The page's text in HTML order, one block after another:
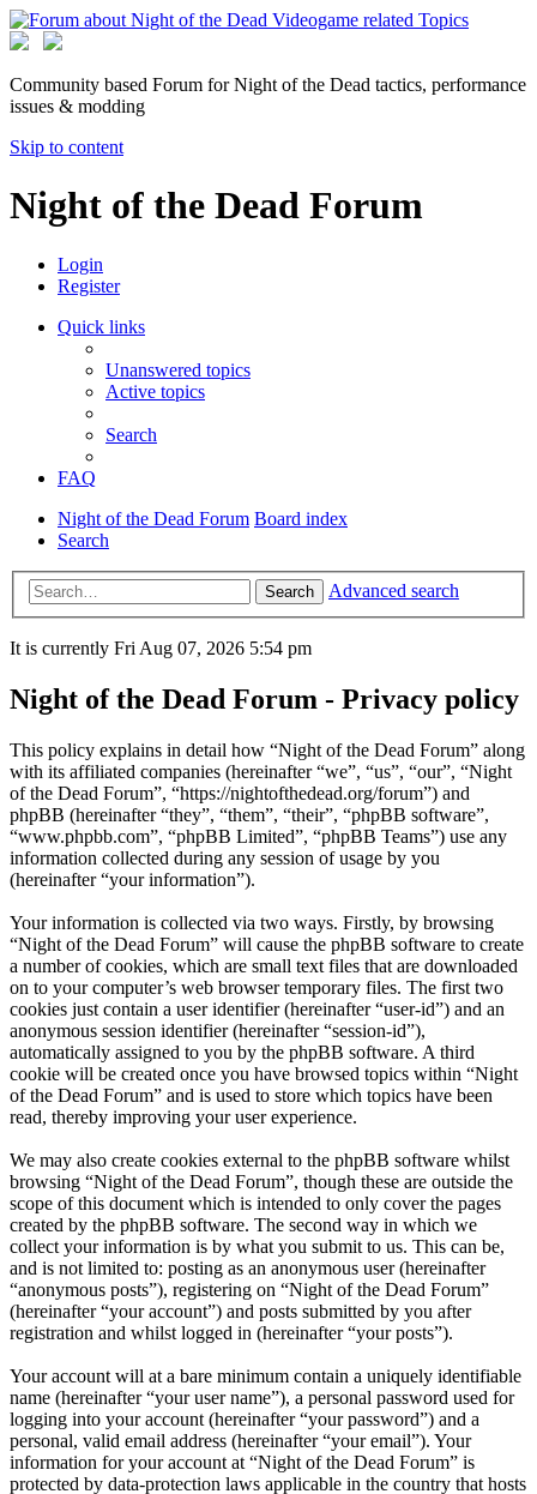
Community based Forum for Night of the Dead tactics, performance
issues & modding
Skip to content
Night of the Dead Forum
Login
Register
Quick links
Unanswered topics
Active topics
Search
FAQ
Night of the Dead Forum Board index
Search
Search Advanced search
It is currently Fri Aug 07, 2026 5:54 pm
Night of the Dead Forum - Privacy policy
This policy explains in detail how “Night of the Dead Forum” along
with its affiliated companies (hereinafter “we”, “us”, “our”, “Night
of the Dead Forum”, “https://nightofthedead.org/forum”) and
phpBB (hereinafter “they”, “them”, “their”, “phpBB software”,
“www.phpbb.com”, “phpBB Limited”, “phpBB Teams”) use any
information collected during any session of usage by you
(hereinafter “your information”).
Your information is collected via two ways. Firstly, by browsing
“Night of the Dead Forum” will cause the phpBB software to create
a number of cookies, which are small text files that are downloaded
on to your computer’s web browser temporary files. The first two
cookies just contain a user identifier (hereinafter “user-id”) and an
anonymous session identifier (hereinafter “session-id”),
automatically assigned to you by the phpBB software. A third
cookie will be created once you have browsed topics within “Night
of the Dead Forum” and is used to store which topics have been
read, thereby improving your user experience.
We may also create cookies external to the phpBB software whilst
browsing “Night of the Dead Forum”, though these are outside the
scope of this document which is intended to only cover the pages
created by the phpBB software. The second way in which we
collect your information is by what you submit to us. This can be,
and is not limited to: posting as an anonymous user (hereinafter
“anonymous posts”), registering on “Night of the Dead Forum”
(hereinafter “your account”) and posts submitted by you after
registration and whilst logged in (hereinafter “your posts”).
Your account will at a bare minimum contain a uniquely identifiable
name (hereinafter “your user name”), a personal password used for
logging into your account (hereinafter “your password”) and a
personal, valid email address (hereinafter “your email”). Your
information for your account at “Night of the Dead Forum” is
protected by data-protection laws applicable in the country that hosts